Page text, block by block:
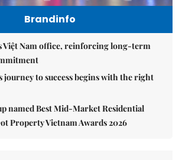
Brandinfo
Việt Nam office, reinforcing long-term
journey to success begins with the right
named Best Mid-Market Residential
Property Vietnam Awards 2026